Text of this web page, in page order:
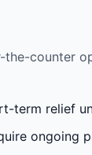
counter
term relief
ongoing